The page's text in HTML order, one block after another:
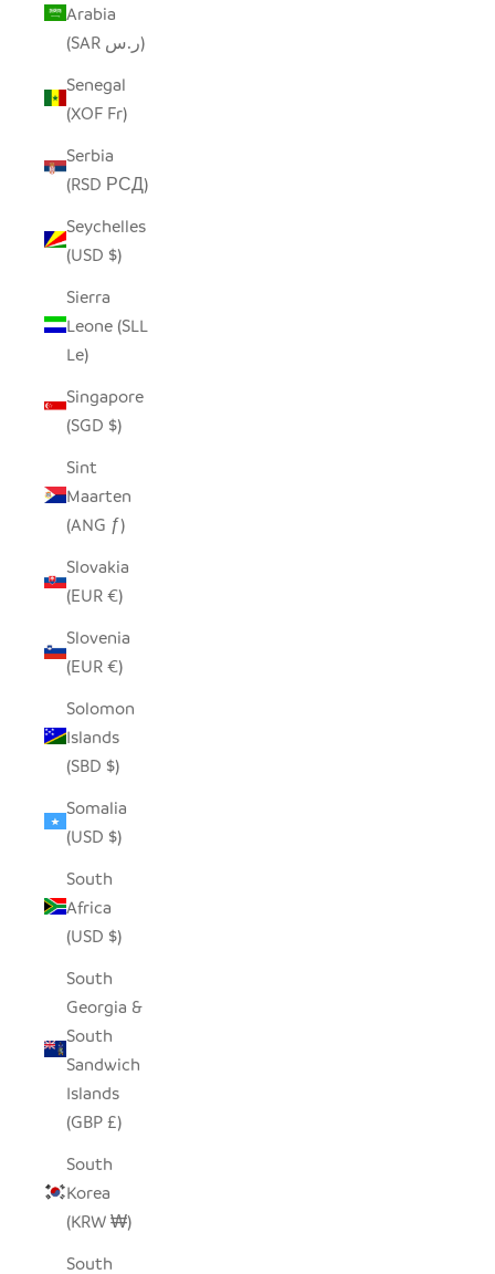
Arabia
(SAR ر.س)
Senegal
(XOF Fr)
Serbia
(RSD РСД)
Seychelles
(USD $)
Sierra
Leone (SLL
Le)
Singapore
(SGD $)
Sint
Maarten
(ANG ƒ)
Slovakia
(EUR €)
Slovenia
(EUR €)
Solomon
Islands
(SBD $)
Somalia
(USD $)
South
Africa
(USD $)
South
Georgia &
South
Sandwich
Islands
(GBP £)
South
Korea
(KRW ₩)
South